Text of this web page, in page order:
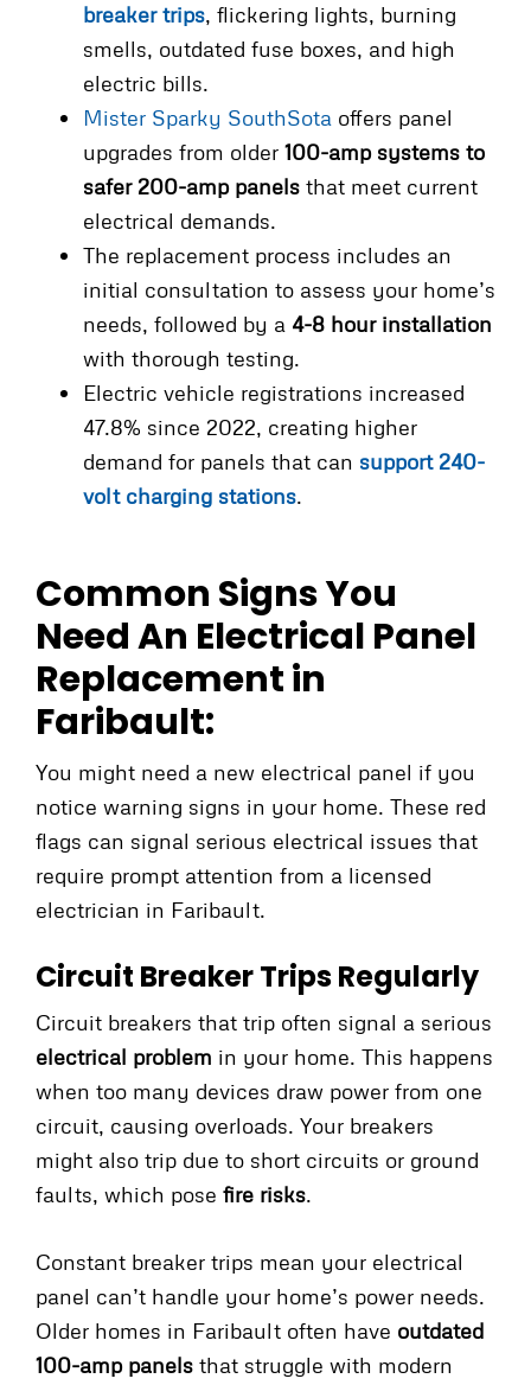
breaker trips, flickering lights, burning
smells, outdated fuse boxes, and high
electric bills.
Mister Sparky SouthSota offers panel
upgrades from older 100-amp systems to
safer 200-amp panels that meet current
electrical demands.
The replacement process includes an
initial consultation to assess your home’s
needs, followed by a 4-8 hour installation
with thorough testing.
Electric vehicle registrations increased
47.8% since 2022, creating higher
demand for panels that can support 240-
volt charging stations.
Common Signs You
Need An Electrical Panel
Replacement in
Faribault:
You might need a new electrical panel if you
notice warning signs in your home. These red
flags can signal serious electrical issues that
require prompt attention from a licensed
electrician in Faribault.
Circuit Breaker Trips Regularly
Circuit breakers that trip often signal a serious
electrical problem in your home. This happens
when too many devices draw power from one
circuit, causing overloads. Your breakers
might also trip due to short circuits or ground
faults, which pose fire risks.
Constant breaker trips mean your electrical
panel can’t handle your home’s power needs.
Older homes in Faribault often have outdated
100-amp panels that struggle with modern